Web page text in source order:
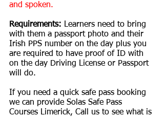
and spoken.
Requirements: Learners need to bring
with them a passport photo and their
Irish PPS number on the day plus you
are required to have proof of ID with
on the day Driving License or Passport
will do.
If you need a quick safe pass booking
we can provide Solas Safe Pass
Courses Limerick, Call us to see what is